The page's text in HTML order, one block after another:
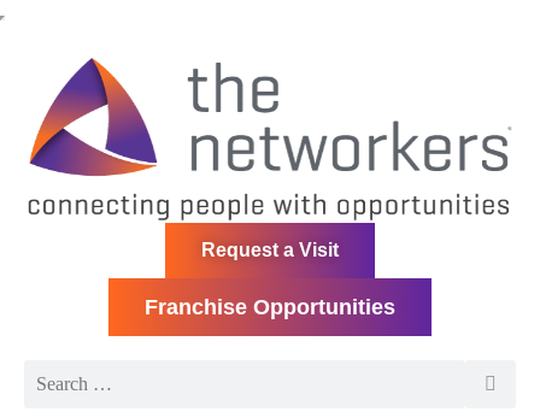
Request a Visit
Franchise Opportunities